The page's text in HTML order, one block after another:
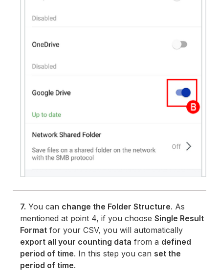
7. You can change the Folder Structure. As
mentioned at point 4, if you chooseSingle Result
Format for your CSV, you will automatically
export all your counting data from a defined
period of time. In this step you can set the
period of time.